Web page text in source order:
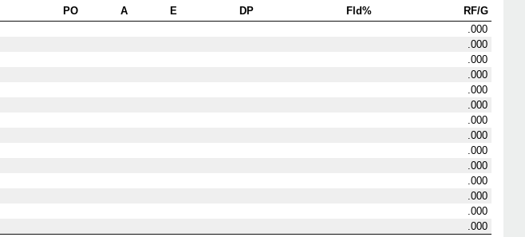
PO A E DP Fld%
RF/G
.000
.000
.000
.000
.000
.000
.000
.000
.000
.000
.000
.000
.000
.000